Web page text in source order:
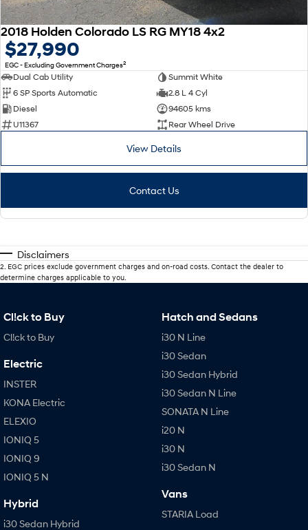
2018 Holden Colorado LS RG MY18 4x2
$27,990
EGC - Excluding Government Charges2
Dual Cab Utility
Summit White
6 SP Sports Automatic
2.8 L 4 Cyl
Diesel
94605 kms
U11367
Rear Wheel Drive
View Details
Contact Us
Disclaimers
2 EGC prices exclude government charges and on-road costs. Contact the dealer to
determine charges applicable to you.
Cl!ck to Buy
Cl!ck to Buy
Electric
INSTER
KONA Electric
ELEXIO
IONIQ 5
IONIQ 9
IONIQ 5 N
Hybrid
i30 Sedan Hybrid
Hatch and Sedans
i30 N Line
i30 Sedan
i30 Sedan Hybrid
i30 Sedan N Line
SONATA N Line
i20 N
i30 N
i30 Sedan N
Vans
STARIA Load